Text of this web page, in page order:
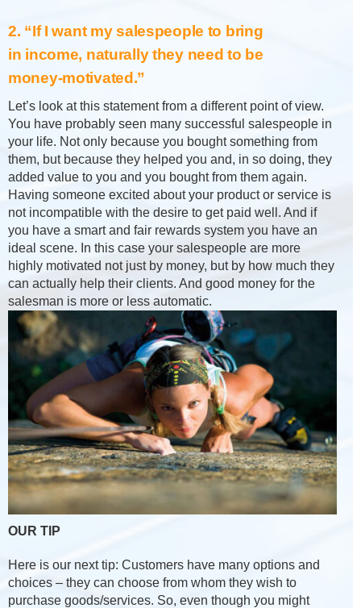
2. “If I want my salespeople to bring
in income, naturally they need to be
money-motivated.”
Let’s look at this statement from a different point of view.
You have probably seen many successful salespeople in
your life. Not only because you bought something from
them, but because they helped you and, in so doing, they
added value to you and you bought from them again.
Having someone excited about your product or service is
not incompatible with the desire to get paid well. And if
you have a smart and fair rewards system you have an
ideal scene. In this case your salespeople are more
highly motivated not just by money, but by how much they
can actually help their clients. And good money for the
salesman is more or less automatic.
OUR TIP
Here is our next tip: Customers have many options and
choices – they can choose from whom they wish to
purchase goods/services. So, even though you might